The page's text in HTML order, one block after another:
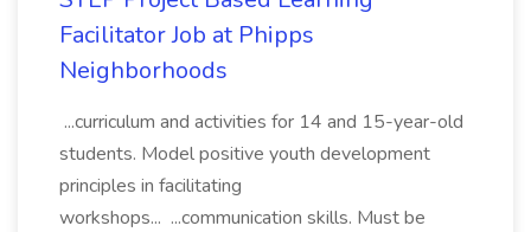
Facilitator Job at Phipps
Neighborhoods
...curriculum and activities for 14 and 15-year-old
students. Model positive youth development
principles in facilitating
workshops... ...communication skills. Must be